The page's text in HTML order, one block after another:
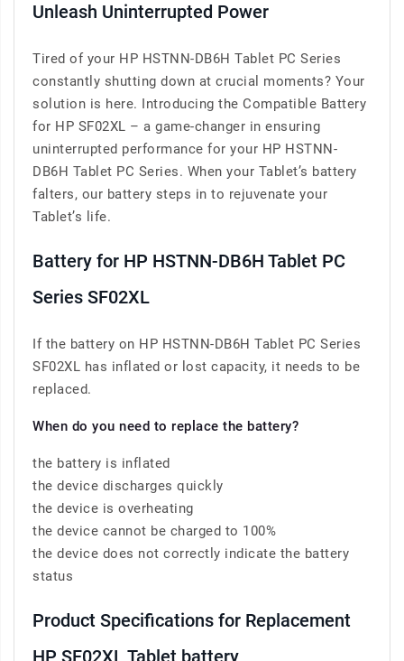
Unleash Uninterrupted Power
Tired of your HP HSTNN-DB6H Tablet PC Series
constantly shutting down at crucial moments? Your
solution is here. Introducing the Compatible Battery
for HP SF02XL – a game-changer in ensuring
uninterrupted performance for your HP HSTNN-
DB6H Tablet PC Series. When your Tablet’s battery
falters, our battery steps in to rejuvenate your
Tablet’s life.
Battery for HP HSTNN-DB6H Tablet PC
Series SF02XL
If the battery on HP HSTNN-DB6H Tablet PC Series
SF02XL has inflated or lost capacity, it needs to be
replaced.
When do you need to replace the battery?
the battery is inflated
the device discharges quickly
the device is overheating
the device cannot be charged to 100%
the device does not correctly indicate the battery
status
Product Specifications for Replacement